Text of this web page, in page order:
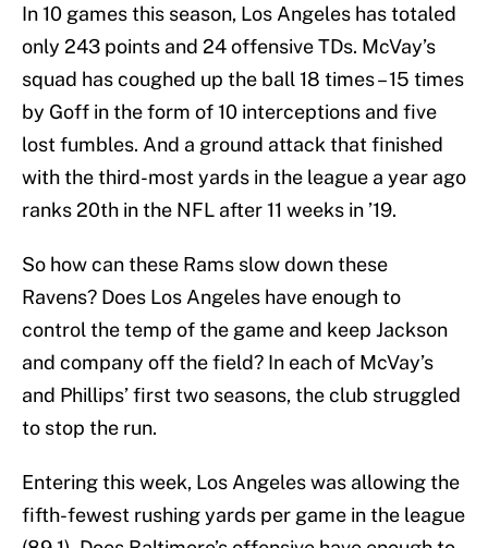
In 10 games this season, Los Angeles has totaled
only 243 points and 24 offensive TDs. McVay’s
squad has coughed up the ball 18 times – 15 times
by Goff in the form of 10 interceptions and five
lost fumbles. And a ground attack that finished
with the third-most yards in the league a year ago
ranks 20th in the NFL after 11 weeks in ’19.
So how can these Rams slow down these
Ravens? Does Los Angeles have enough to
control the temp of the game and keep Jackson
and company off the field? In each of McVay’s
and Phillips’ first two seasons, the club struggled
to stop the run.
Entering this week, Los Angeles was allowing the
fifth-fewest rushing yards per game in the league